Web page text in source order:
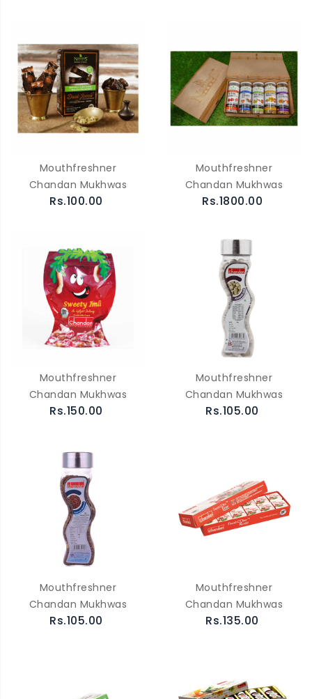
Mouthfreshner
Chandan Mukhwas
Rs.100.00
Mouthfreshner
Chandan Mukhwas
Rs.1800.00
Mouthfreshner
Chandan Mukhwas
Rs.150.00
Mouthfreshner
Chandan Mukhwas
Rs.105.00
Mouthfreshner
Chandan Mukhwas
Rs.105.00
Mouthfreshner
Chandan Mukhwas
Rs.135.00